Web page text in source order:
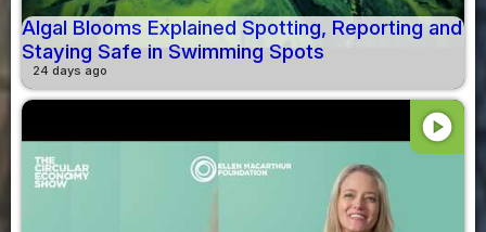
Algal Blooms Explained Spotting, Reporting and
Staying Safe in Swimming Spots
24 days ago
play_circle